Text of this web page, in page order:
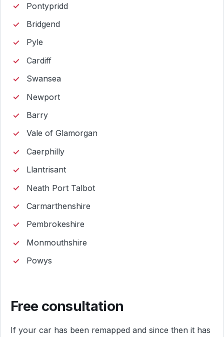
Pontypridd
Bridgend
Pyle
Cardiff
Swansea
Newport
Barry
Vale of Glamorgan
Caerphilly
Llantrisant
Neath Port Talbot
Carmarthenshire
Pembrokeshire
Monmouthshire
Powys
Free consultation
If your car has been remapped and since then it has